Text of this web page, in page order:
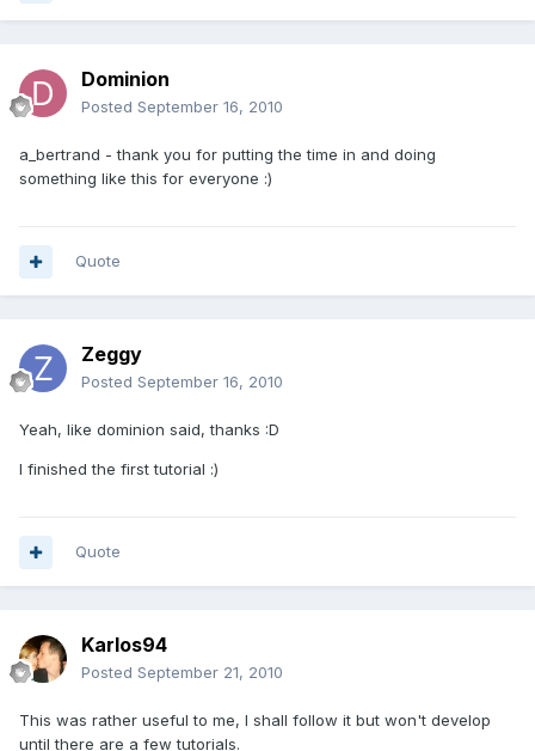
Dominion
Posted September 16, 2010
a_bertrand - thank you for putting the time in and doing
something like this for everyone :)
Quote
Zeggy
Posted September 16, 2010
Yeah, like dominion said, thanks :D
I finished the first tutorial :)
Quote
Karlos94
Posted September 21, 2010
This was rather useful to me, I shall follow it but won't develop
until there are a few tutorials.